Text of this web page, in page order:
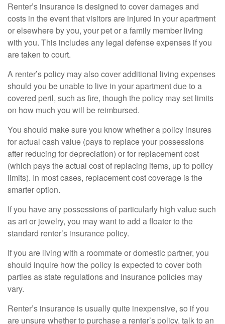
Renter’s insurance is designed to cover damages and
costs in the event that visitors are injured in your apartment
or elsewhere by you, your pet or a family member living
with you. This includes any legal defense expenses if you
are taken to court.
A renter’s policy may also cover additional living expenses
should you be unable to live in your apartment due to a
covered peril, such as fire, though the policy may set limits
on how much you will be reimbursed.
You should make sure you know whether a policy insures
for actual cash value (pays to replace your possessions
after reducing for depreciation) or for replacement cost
(which pays the actual cost of replacing items, up to policy
limits). In most cases, replacement cost coverage is the
smarter option.
If you have any possessions of particularly high value such
as art or jewelry, you may want to add a floater to the
standard renter’s insurance policy.
If you are living with a roommate or domestic partner, you
should inquire how the policy is expected to cover both
parties as state regulations and insurance policies may
vary.
Renter’s insurance is usually quite inexpensive, so if you
are unsure whether to purchase a renter’s policy, talk to an